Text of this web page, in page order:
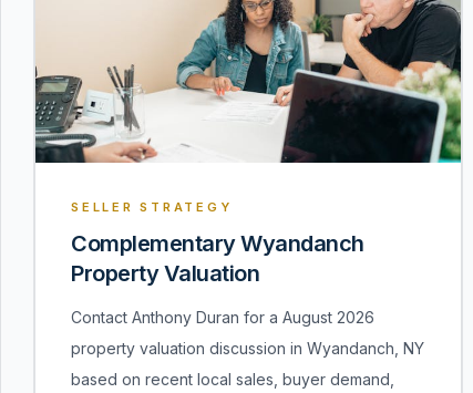
SELLER STRATEGY
Complementary Wyandanch
Property Valuation
Contact Anthony Duran for a August 2026
property valuation discussion in Wyandanch, NY
based on recent local sales, buyer demand,